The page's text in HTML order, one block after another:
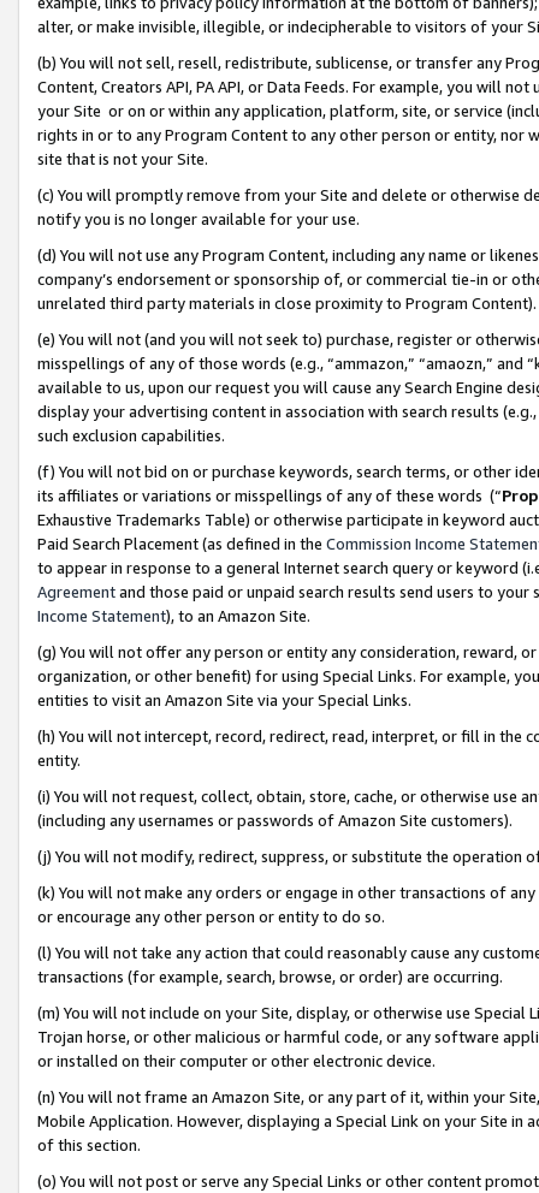
alter, or make invisible, illegible, or indecipherable to visitors of your
(b) You will not sell, resell, redistribute, sublicense, or transfer any
Content, Creators API, PA API, or Data Feeds. For example, you will
your Site or on or within any application, platform, site, or service
rights in or to any Program Content to any other person or entity, nor
site that is not your Site.
(c) You will promptly remove from your Site and delete or otherwise
notify you is no longer available for your use.
(d) You will not use any Program Content, including any name or
company’s endorsement or sponsorship of, or commercial tie-in or
unrelated third party materials in close proximity to Program Content).
(e) You will not (and you will not seek to) purchase, register or
misspellings of any of those words (e.g., “ammazon,” “amaozn,” and
available to us, upon our request you will cause any Search Engine
display your advertising content in association with search results
such exclusion capabilities.
(f) You will not bid on or purchase keywords, search terms, or other
its affiliates or variations or misspellings of any of these words (“
Exhaustive Trademarks Table) or otherwise participate in keyword
Paid Search Placement (as defined in the Commission Income
to appear in response to a general Internet search query or keyword
Agreementand those paid or unpaid search results send users to
Income Statement), to an Amazon Site.
(g) You will not offer any person or entity any consideration, reward,
organization, or other benefit) for using Special Links. For example,
entities to visit an Amazon Site via your Special Links.
(h) You will not intercept, record, redirect, read, interpret, or fill in
entity.
(i) You will not request, collect, obtain, store, cache, or otherwise use
(including any usernames or passwords of Amazon Site customers).
(j) You will not modify, redirect, suppress, or substitute the operation
(k) You will not make any orders or engage in other transactions of
or encourage any other person or entity to do so.
(l) You will not take any action that could reasonably cause any
transactions (for example, search, browse, or order) are occurring.
(m) You will not include on your Site, display, or otherwise use
Trojan horse, or other malicious or harmful code, or any software
or installed on their computer or other electronic device.
(n) You will not frame an Amazon Site, or any part of it, within your
Mobile Application. However, displaying a Special Link on your Site
of this section.
(o) You will not post or serve any Special Links or other content